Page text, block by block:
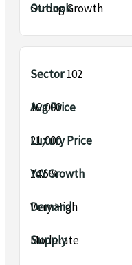
Strong Growth
Sector 102
₹16,000
₹21,000
14.5%
Very High
Moderate